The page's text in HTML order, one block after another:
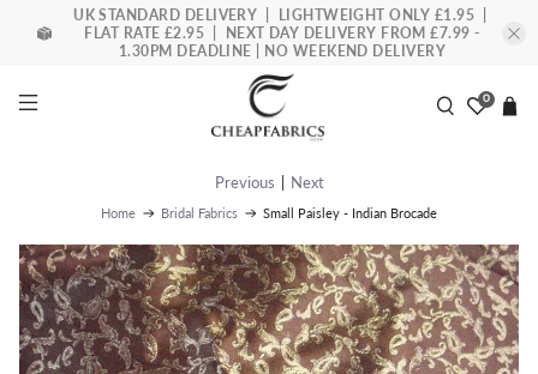
UK STANDARD DELIVERY | LIGHTWEIGHT ONLY £1.95 |
FLAT RATE £2.95 | NEXT DAY DELIVERY FROM £7.99 -
1.30PM DEADLINE | NO WEEKEND DELIVERY
0
Home Bridal Fabrics Small Paisley - Indian Brocade
Previous Next